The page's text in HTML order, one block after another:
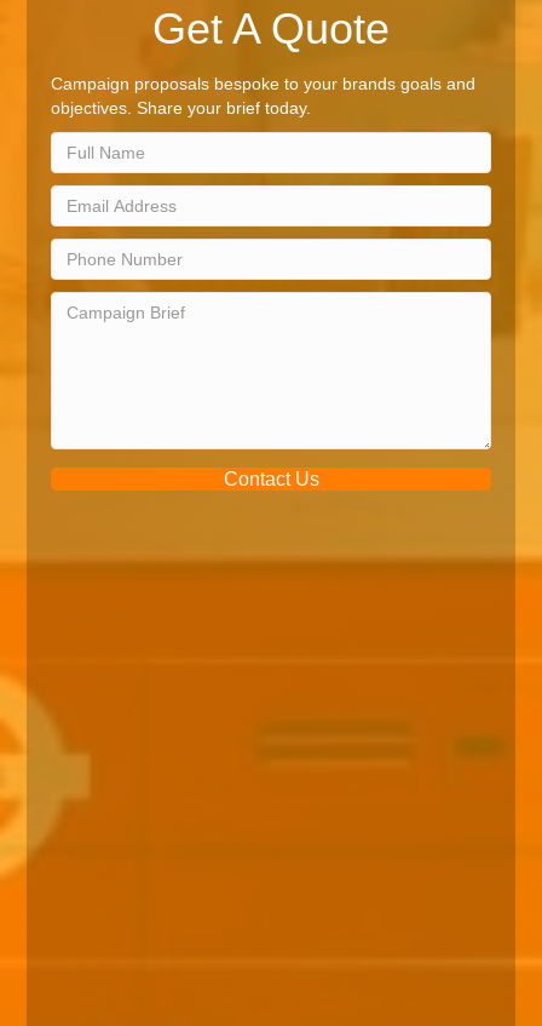
Get A Quote
Campaign proposals bespoke to your brands goals and
objectives. Share your brief today.
Contact Us